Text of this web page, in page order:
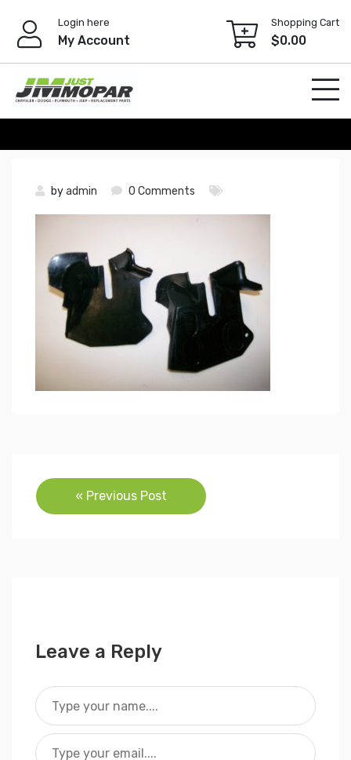
content
Login here
My Account
Shopping Cart
$0.00
byadmin 0 Comments
Post
navigation
« Previous Post
Leave a Reply